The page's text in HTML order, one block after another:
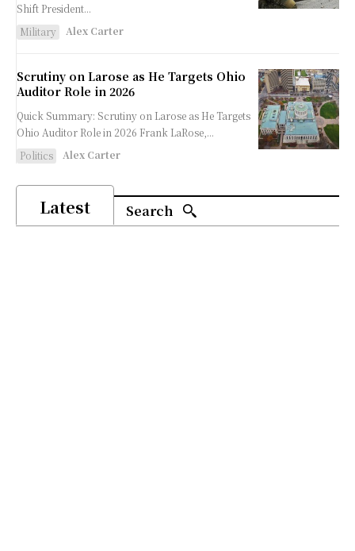
Shift President...
Military
Alex Carter
Scrutiny on Larose as He Targets Ohio
Auditor Role in 2026
Quick Summary: Scrutiny on Larose as He Targets
Ohio Auditor Role in 2026 Frank LaRose,...
Politics
Alex Carter
Latest Search